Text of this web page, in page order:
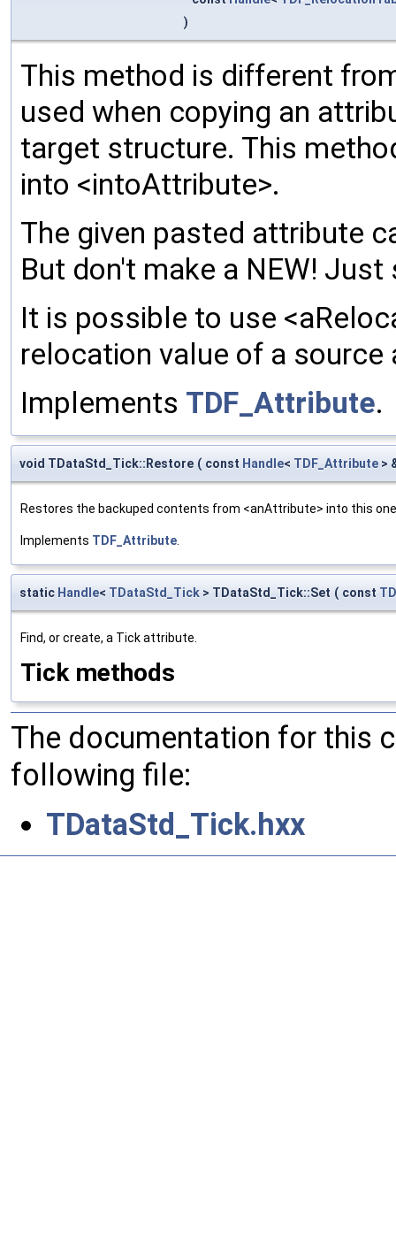
)
This method is different
used when copying an
target structure. This
into <intoAttribute>.
The given pasted attribute
But don't make a NEW!
It is possible to use
relocation value of a source
Implements TDF_Attribute.
void TDataStd_Tick::Restore ( const Handle< TDF_Attribute >
Restores the backuped contents from <anAttribute> into this
Implements TDF_Attribute
static Handle< TDataStd_Tick > TDataStd_Tick::Set ( const
Find, or create, a Tick attribute.
Tick methods
The documentation for this
following file:
TDataStd_Tick.hxx